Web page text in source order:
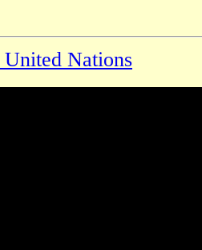
United Nations